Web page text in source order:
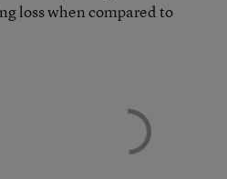
loss when compared to